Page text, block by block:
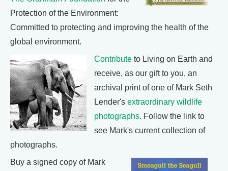
Protection of the Environment:
Committed to protecting and improving the health of the
global environment.
Contribute to Living on Earth and
receive, as our gift to you, an
archival print of one of Mark Seth
Lender's extraordinary wildlife
photographs. Follow the link to
see Mark's current collection of
photographs.
Buy a signed copy of Mark